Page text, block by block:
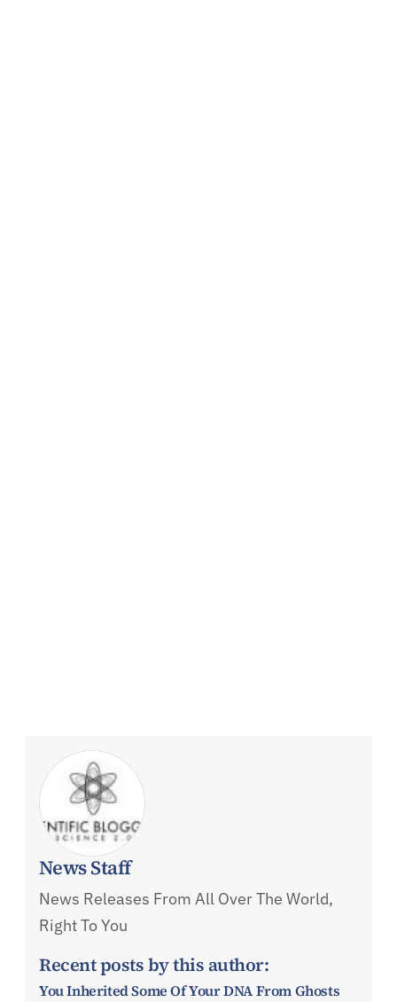
News Staff
News Releases From All Over The World,
Right To You
Recent posts by this author:
You Inherited Some Of Your DNA From Ghosts